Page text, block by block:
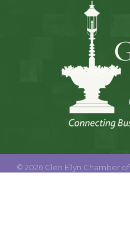
© 2026Glen Ellyn Chamber